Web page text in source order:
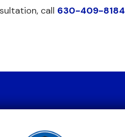
call 630-409-8184